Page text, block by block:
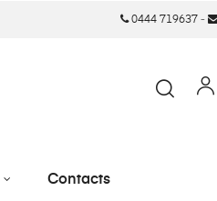
0444 719637-
Contacts